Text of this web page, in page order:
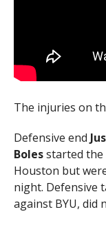
The injuries on
Defensive end
Bolesstarted the
Houston but
night. Defensive
against BYU, did